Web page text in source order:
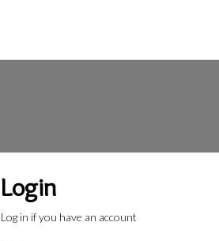
Login
Log in if you have an account